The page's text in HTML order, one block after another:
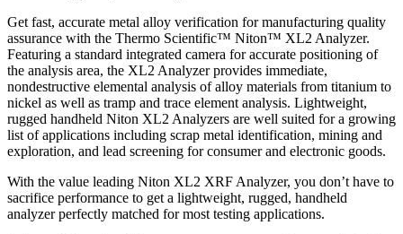
Get fast, accurate metal alloy verification for manufacturing quality
assurance with the Thermo Scientific™ Niton™ XL2 Analyzer.
Featuring a standard integrated camera for accurate positioning of
the analysis area, the XL2 Analyzer provides immediate,
nondestructive elemental analysis of alloy materials from titanium to
nickel as well as tramp and trace element analysis. Lightweight,
rugged handheld Niton XL2 Analyzers are well suited for a growing
list of applications including scrap metal identification, mining and
exploration, and lead screening for consumer and electronic goods.
With the value leading Niton XL2 XRF Analyzer, you don’t have to
sacrifice performance to get a lightweight, rugged, handheld
analyzer perfectly matched for most testing applications.